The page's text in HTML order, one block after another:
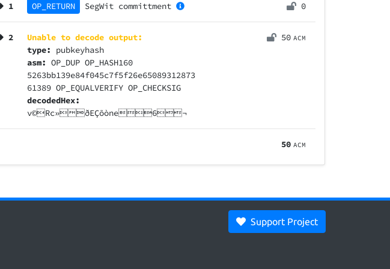
1 OP_RETURN SegWit committment 0
2
Unable to decode output:
type: pubkeyhash
asm:OP_DUP OP_HASH160
5263bb139e84f045c7f5f26e65089312873
61389 OP_EQUALVERIFY OP_CHECKSIG
decodedHex:
v©Rc»ðEÇõòne6¬
50 ACM
50 ACM
Support Project